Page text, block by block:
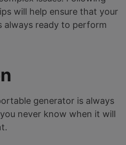
will help ensure that your
always ready to perform
generator is always
never know when it will